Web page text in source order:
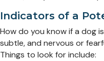
Indicators of a
How do you know if a dog
subtle, and nervous or
Things to look for include: